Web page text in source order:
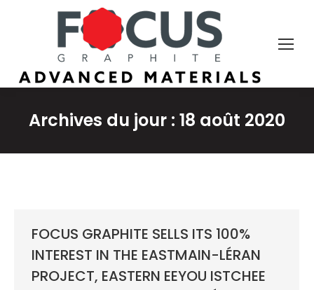
Archives du jour : 18 août 2020
FOCUS GRAPHITE SELLS ITS 100%
INTEREST IN THE EASTMAIN-LÉRAN
PROJECT, EASTERN EEYOU ISTCHEE